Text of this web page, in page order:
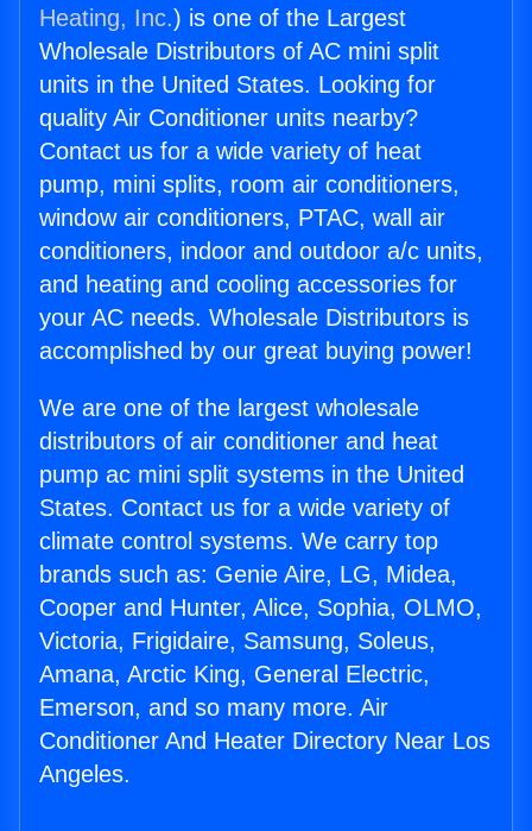
Heating, Inc.) is one of the Largest
Wholesale Distributors of AC mini split
units in the United States. Looking for
quality Air Conditioner units nearby?
Contact us for a wide variety of heat
pump, mini splits, room air conditioners,
window air conditioners, PTAC, wall air
conditioners, indoor and outdoor a/c units,
and heating and cooling accessories for
your AC needs. Wholesale Distributors is
accomplished by our great buying power!
We are one of the largest wholesale
distributors of air conditioner and heat
pump ac mini split systems in the United
States. Contact us for a wide variety of
climate control systems. We carry top
brands such as: Genie Aire, LG, Midea,
Cooper and Hunter, Alice, Sophia, OLMO,
Victoria, Frigidaire, Samsung, Soleus,
Amana, Arctic King, General Electric,
Emerson, and so many more. Air
Conditioner And Heater Directory Near Los
Angeles.